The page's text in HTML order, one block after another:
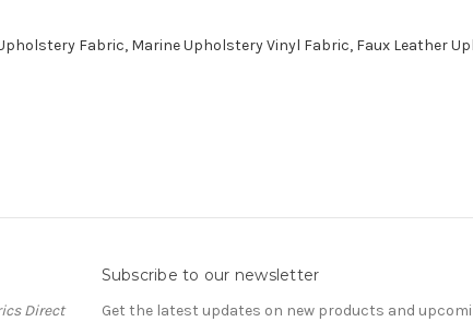
Upholstery Fabric, Marine Upholstery Vinyl Fabric, Faux Leather
Direct
Subscribe to our newsletter
Get the latest updates on new products and